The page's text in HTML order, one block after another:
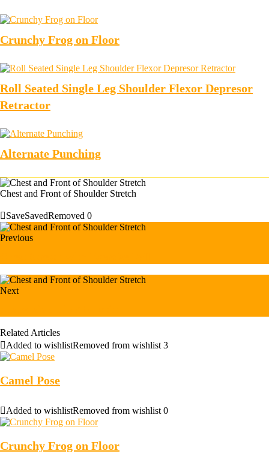
Crunchy Frog on Floor
Roll Seated Single Leg Shoulder Flexor Depresor
Retractor
Alternate Punching
Chest and Front of Shoulder Stretch
SaveSavedRemoved 0
Previous
Next
Related Articles
Added to wishlistRemoved from wishlist 3
Camel Pose
Added to wishlistRemoved from wishlist 0
Crunchy Frog on Floor